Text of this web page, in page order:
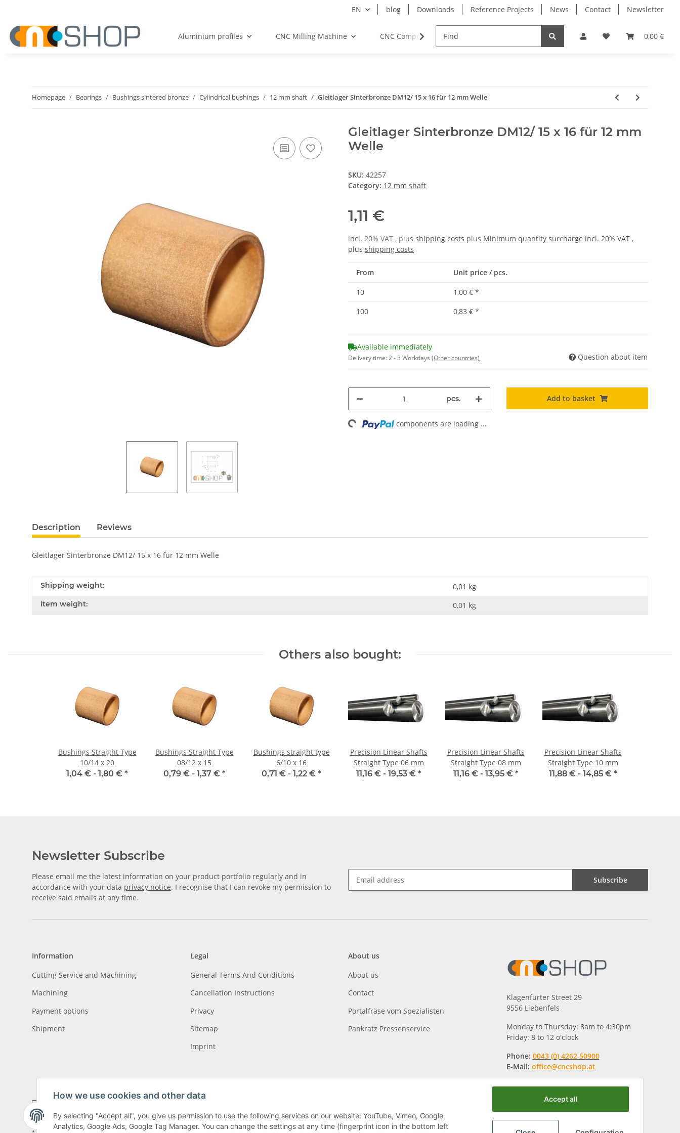
EN blog Downloads Reference Projects News Contact Newsletter
0,00 €
Aluminium profiles CNC Milling Machine CNC Components Milling Spindles Bearings
Homepage Bearings Bushings sintered bronze Cylindrical bushings 12 mm shaft Gleitlager Sinterbronze DM12/ 15 x 16 für 12 mm Welle
Gleitlager Sinterbronze DM12/ 15 x 16 für 12 mm
Welle
SKU: 42257
Category: 12 mm shaft
1,11 €
incl. 20% VAT , plus shipping costs plus Minimum quantity surcharge incl. 20% VAT ,
plus shipping costs
From Unit price / pcs.
10 1,00 € *
100
0,83 € *
Available immediately
Delivery time:2 - 3 Workdays (Other countries) Question about item
pcs. Add to basket
Loading... components are loading ...
Description Reviews
Gleitlager Sinterbronze DM12/ 15 x 16 für 12 mm Welle
Shipping weight: 0,01 kg
Item weight: 0,01 kg
Others also bought:
Bushings Straight Type
10/14 x 20
1,04 € - 1,80 € *
Bushings Straight Type
08/12 x 15
0,79 € - 1,37 € *
Bushings straight type
6/10 x 16
0,71 € - 1,22 € *
Precision Linear Shafts
Straight Type 06 mm
11,16 € - 19,53 € *
Precision Linear Shafts
Straight Type 08 mm
11,16 € - 13,95 € *
Precision Linear Shafts
Straight Type 10 mm
11,88 € - 14,85 € *
Newsletter Subscribe
Please email me the latest information on your product portfolio regularly and in
accordance with your data privacy notice. I recognise that I can revoke my permission to
receive said emails at any time.
Subscribe
Information
Cutting Service and Machining
Machining
Payment options
Shipment
Legal
General Terms And Conditions
Cancellation Instructions
Privacy
Sitemap
Imprint
About us
About us
Contact
Portalfräse vom Spezialisten
Pankratz Pressenservice
Klagenfurter Street 29
9556 Liebenfels
Monday to Thursday: 8am to 4:30pm
Friday: 8 to 12 o'clock
Phone: 0043 (0) 4262 50900
E-Mail: office@cncshop.at
How we use cookies and other data
By selecting "Accept all", you give us permission to use the following services on our website: YouTube, Vimeo, Google
Analytics, Google Ads, Google Tag Manager. You can change the settings at any time (fingerprint icon in the bottom left
Accept all